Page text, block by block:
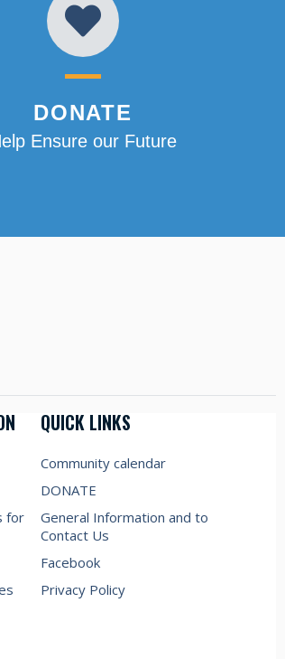
DONATE
Ensure our Future
for
QUICK LINKS
Community calendar
DONATE
General Information and to
Contact Us
Facebook
Privacy Policy